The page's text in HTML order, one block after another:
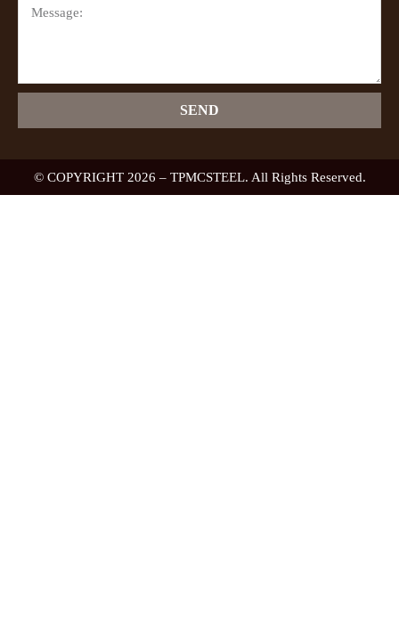
SEND
© COPYRIGHT 2026 – TPMCSTEEL. All Rights Reserved.